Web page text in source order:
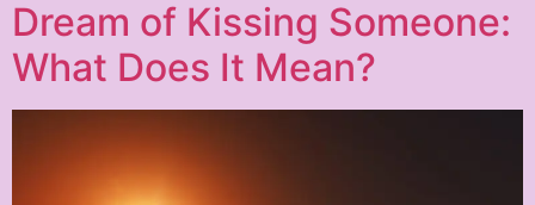
Dream of Kissing Someone:
What Does It Mean?